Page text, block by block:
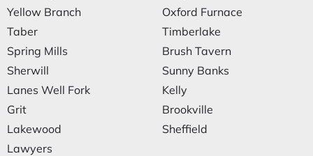
Yellow Branch
Taber
Spring Mills
Sherwill
Lanes Well Fork
Grit
Lakewood
Lawyers
Oxford Furnace
Timberlake
Brush Tavern
Sunny Banks
Kelly
Brookville
Sheffield